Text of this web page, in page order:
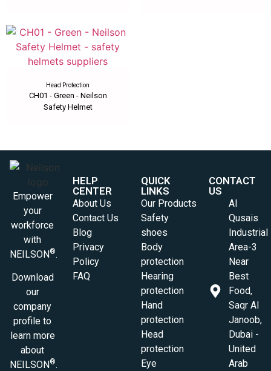
Head Protection
CH01 - Green - Neilson
Safety Helmet
Empower
your
workforce
with
NEILSON®.
Download
our
company
profile to
learn more
about
NEILSON®.
HELP
CENTER
About Us
Contact Us
Blog
Privacy
Policy
FAQ
QUICK
LINKS
Our Products
Safety
shoes
Body
protection
Hearing
protection
Hand
protection
Head
protection
Eye
CONTACT
US
Al
Qusais
Industrial
Area-3
Near
Best
Food,
Saqr Al
Janoob,
Dubai -
United
Arab